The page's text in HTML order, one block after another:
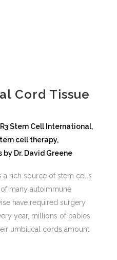
Cord Tissue
R3 Stem Cell International,
cell therapy,
by Dr. David Greene
a rich source of stem cells
many autoimmune
have required surgery
year, millions of babies
umbilical cords amount